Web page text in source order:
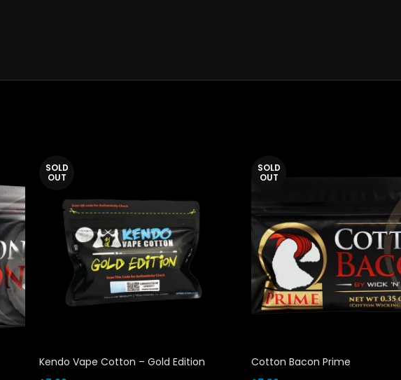
SOLD
OUT
Kendo Vape Cotton – Gold Edition
SOLD
OUT
Cotton Bacon Prime